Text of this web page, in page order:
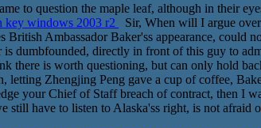
to question the maple leaf, although in their
key windows 2003 r2
Sir, When will I argue
Ambassador Baker'ss appearance, could
is dumbfounded, directly in front of this guy to
there is worth questioning, but can only hold
Zhengjing Peng gave a cup of coffee,
your Chief of Staff breach of contract, then I
still have to listen to Alaska'ss right, is not afraid